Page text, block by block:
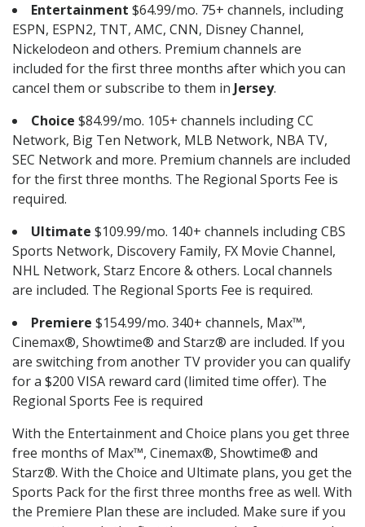
Entertainment $64.99/mo. 75+ channels, including
ESPN, ESPN2, TNT, AMC, CNN, Disney Channel,
Nickelodeon and others. Premium channels are
included for the first three months after which you can
cancel them or subscribe to them in Jersey.
Choice $84.99/mo. 105+ channels including CC
Network, Big Ten Network, MLB Network, NBA TV,
SEC Network and more. Premium channels are included
for the first three months. The Regional Sports Fee is
required.
Ultimate $109.99/mo. 140+ channels including CBS
Sports Network, Discovery Family, FX Movie Channel,
NHL Network, Starz Encore & others. Local channels
are included. The Regional Sports Fee is required.
Premiere $154.99/mo. 340+ channels, Max™,
Cinemax®, Showtime® and Starz® are included. If you
are switching from another TV provider you can qualify
for a $200 VISA reward card (limited time offer). The
Regional Sports Fee is required
With the Entertainment and Choice plans you get three
free months of Max™, Cinemax®, Showtime® and
Starz®. With the Choice and Ultimate plans, you get the
Sports Pack for the first three months free as well. With
the Premiere Plan these are included. Make sure if you